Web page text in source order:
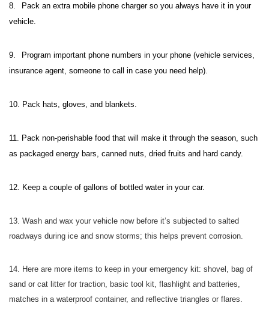
8.
Pack an extra mobile phone charger so you always have it in your
vehicle.
9.
Program important phone numbers in your phone (vehicle services,
insurance agent, someone to call in case you need help).
10. Pack hats, gloves, and blankets.
11. Pack non-perishable food that will make it through the season, such
as packaged energy bars, canned nuts, dried fruits and hard candy.
12. Keep a couple of gallons of bottled water in your car.
13. Wash and wax your vehicle now before it’s subjected to salted
roadways during ice and snow storms; this helps prevent corrosion.
14. Here are more items to keep in your emergency kit: shovel, bag of
sand or cat litter for traction, basic tool kit, flashlight and batteries,
matches in a waterproof container, and reflective triangles or flares.